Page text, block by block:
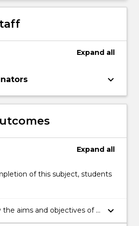
Expand all
keyboard_arrow_down
Expand all
of this subject, students
the aims and objectives of a
keyboard_arrow_down